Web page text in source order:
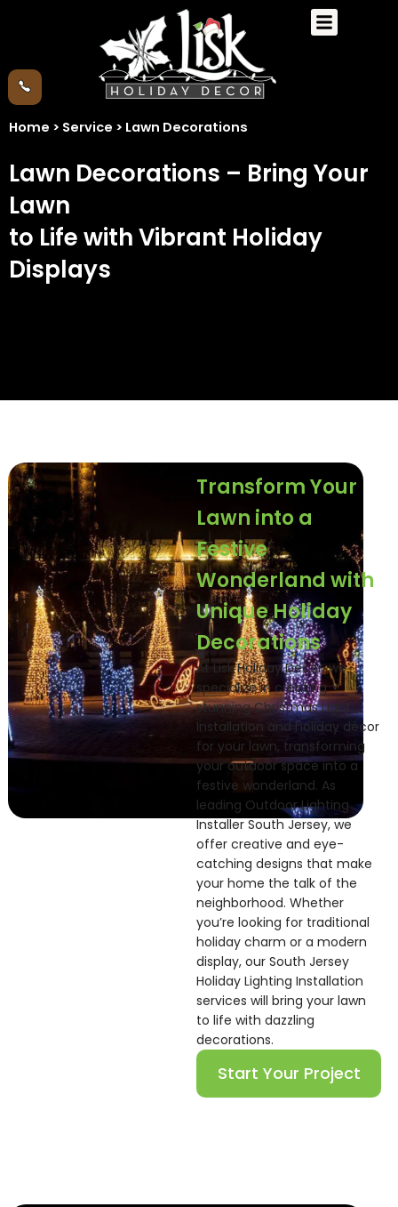
Menu
Home > Service > Lawn Decorations
Lawn Decorations – Bring Your
Lawn
to Life with Vibrant Holiday
Displays
Transform Your
Lawn into a
Festive
Wonderland with
Unique Holiday
Decorations
At Lisk Holiday Decor, we
specialize in creating
stunning Christmas Light
Installation and holiday décor
for your lawn, transforming
your outdoor space into a
festive wonderland. As
leading Outdoor Lighting
Installer South Jersey, we
offer creative and eye-
catching designs that make
your home the talk of the
neighborhood. Whether
you’re looking for traditional
holiday charm or a modern
display, our South Jersey
Holiday Lighting Installation
services will bring your lawn
to life with dazzling
decorations.
Start Your Project